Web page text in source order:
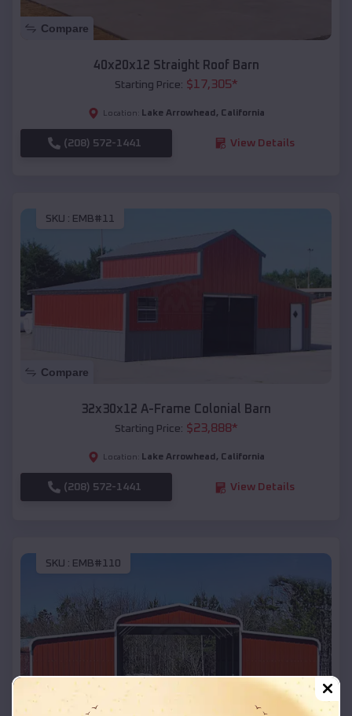
Compare
40x20x12 Straight Roof Barn
Starting Price: $17,305*
Location: Lake Arrowhead , California
(208) 572-1441 View Details
SKU : EMB#11
Compare
32x30x12 A-Frame Colonial Barn
Starting Price: $23,888*
Location: Lake Arrowhead , California
(208) 572-1441 View Details
SKU : EMB#110